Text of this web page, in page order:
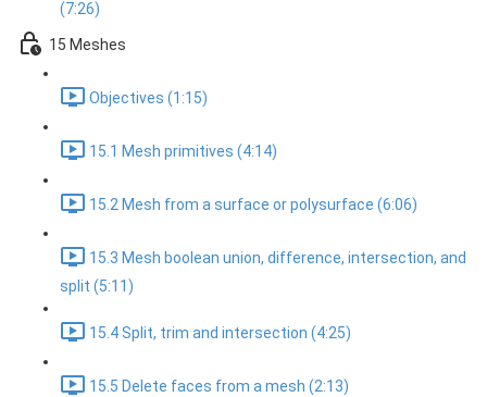
(7:26)
15 Meshes
Objectives (1:15)
15.1 Mesh primitives (4:14)
15.2 Mesh from a surface or polysurface (6:06)
15.3 Mesh boolean union, difference, intersection, and
split (5:11)
15.4 Split, trim and intersection (4:25)
15.5 Delete faces from a mesh (2:13)